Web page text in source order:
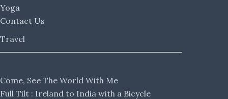
Yoga
Contact Us
Travel
Come, See The World With Me
Full Tilt : Ireland to India with a Bicycle